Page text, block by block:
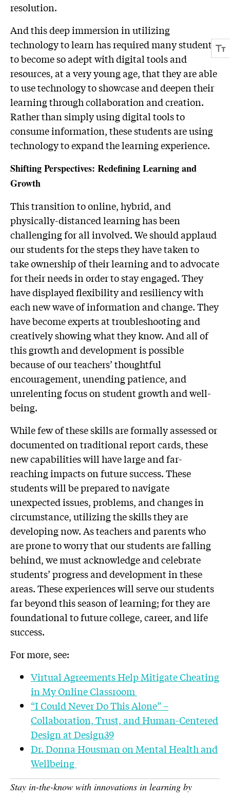
resolution.
And this deep immersion in utilizing
technology to learn has required many students
to become so adept with digital tools and
resources, at a very young age, that they are able
to use technology to showcase and deepen their
learning through collaboration and creation.
Rather than simply using digital tools to
consume information, these students are using
technology to expand the learning experience.
Shifting Perspectives: Redefining Learning and
Growth
This transition to online, hybrid, and
physically-distanced learning has been
challenging for all involved. We should applaud
our students for the steps they have taken to
take ownership of their learning and to advocate
for their needs in order to stay engaged. They
have displayed flexibility and resiliency with
each new wave of information and change. They
have become experts at troubleshooting and
creatively showing what they know. And all of
this growth and development is possible
because of our teachers’ thoughtful
encouragement, unending patience, and
unrelenting focus on student growth and well-
being.
While few of these skills are formally assessed or
documented on traditional report cards, these
new capabilities will have large and far-
reaching impacts on future success. These
students will be prepared to navigate
unexpected issues, problems, and changes in
circumstance, utilizing the skills they are
developing now. As teachers and parents who
are prone to worry that our students are falling
behind, we must acknowledge and celebrate
students’ progress and development in these
areas. These experiences will serve our students
far beyond this season of learning; for they are
foundational to future college, career, and life
success.
For more, see:
Virtual Agreements Help Mitigate Cheating
in My Online Classroom
“I Could Never Do This Alone” –
Collaboration, Trust, and Human-Centered
Design at Design39
Dr. Donna Housman on Mental Health and
Wellbeing
Stay in-the-know with innovations in learning by